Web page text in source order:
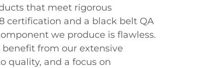
that meet rigorous
certification and a black belt QA
we produce is flawless.
benefit from our extensive
quality, and a focus on